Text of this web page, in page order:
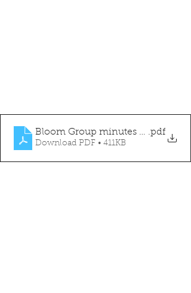
Bloom Group minutes 05.07.23
.pdf
Download PDF • 411KB